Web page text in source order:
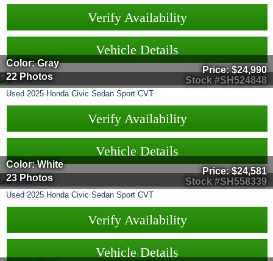
Verify Availability
Vehicle Details
Stock #SH524848
Color: Gray
22 Photos
Price:$24,990
Used 2025 Honda Civic Sedan Sport CVT
Verify Availability
Vehicle Details
Stock #SH558339
Color: White
23 Photos
Price:$24,581
Used 2025 Honda Civic Sedan Sport CVT
Verify Availability
Vehicle Details